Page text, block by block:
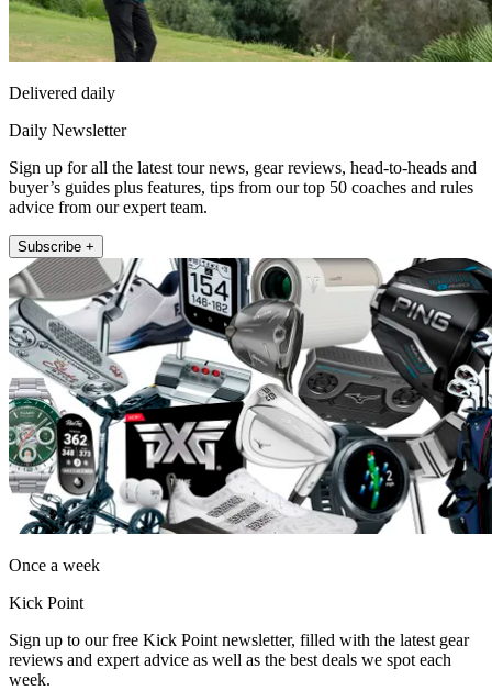
Delivered daily
Daily Newsletter
Sign up for all the latest tour news, gear reviews, head-to-heads and
buyer’s guides plus features, tips from our top 50 coaches and rules
advice from our expert team.
Subscribe +
Once a week
Kick Point
Sign up to our free Kick Point newsletter, filled with the latest gear
reviews and expert advice as well as the best deals we spot each
week.